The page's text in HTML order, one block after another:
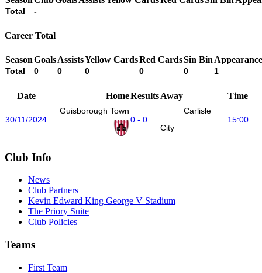
Total -
Career Total
SeasonGoalsAssistsYellow CardsRed CardsSin Bin
Total 0 0 0 0 0 1
Date HomeResultsAway Time
30/11/2024
Guisborough Town
0 - 0
Carlisle
City
15:00
Club Info
News
Club Partners
Kevin Edward King George V Stadium
The Priory Suite
Club Policies
Teams
First Team